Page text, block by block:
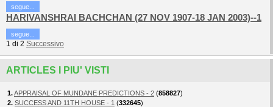
segue...
HARIVANSHRAI BACHCHAN (27 NOV 1907-18 JAN 2003)--1
segue...
1 di 2 Successivo
ARTICLES I PIU' VISTI
1.APPRAISAL OF MUNDANE PREDICTIONS - 2 (858827)
2. SUCCESS AND 11TH HOUSE - 1 (332645)